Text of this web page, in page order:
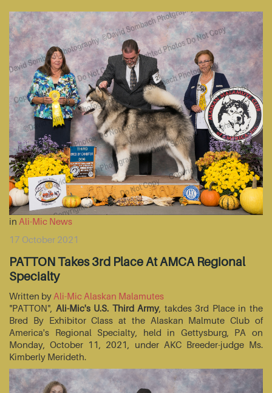
in Ali-Mic News
17 October 2021
PATTON Takes 3rd Place At AMCA Regional
Specialty
Written by Ali-Mic Alaskan Malamutes
"PATTON", Ali-Mic's U.S. Third Army, takdes 3rd Place in the
Bred By Exhibitor Class at the Alaskan Malmute Club of
America's Regional Specialty, held in Gettysburg, PA on
Monday, October 11, 2021, under AKC Breeder-judge Ms.
Kimberly Merideth.